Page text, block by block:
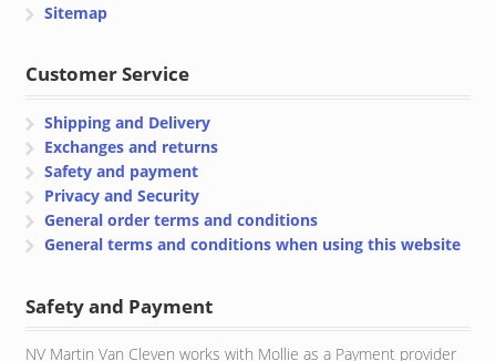
Sitemap
Customer Service
Shipping and Delivery
Exchanges and returns
Safety and payment
Privacy and Security
General order terms and conditions
General terms and conditions when using this website
Safety and Payment
NV Martin Van Cleven works with Mollie as a Payment provider